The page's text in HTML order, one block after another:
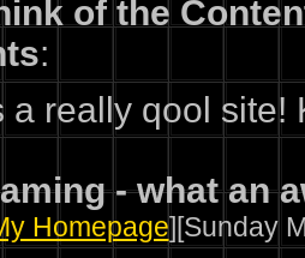
of the
:
a really qool site!
- what an
Homepage][Sunday